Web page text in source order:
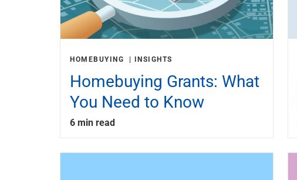
HOMEBUYING INSIGHTS
Homebuying Grants: What
You Need to Know
6 min read